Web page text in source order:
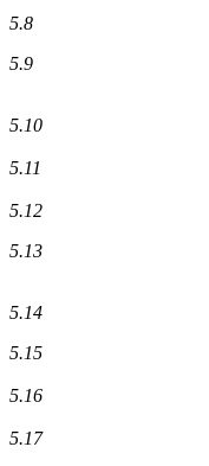
5.8
5.9
5.10
5.11
5.12
5.13
5.14
5.15
5.16
5.17